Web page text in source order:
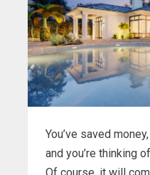
You’ve saved
and you’re thinking